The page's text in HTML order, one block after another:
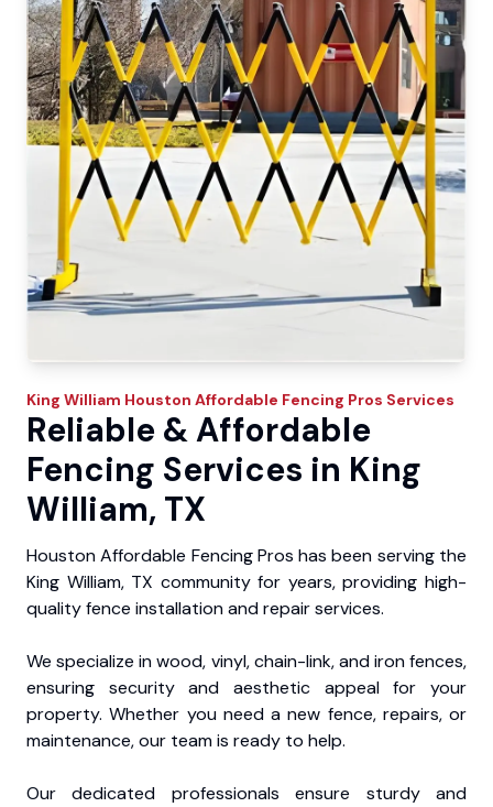
King William Houston Affordable Fencing Pros Services
Reliable & Affordable
Fencing Services in King
William, TX
Houston Affordable Fencing Pros has been serving the
King William, TX community for years, providing high-
quality fence installation and repair services.
We specialize in wood, vinyl, chain-link, and iron fences,
ensuring security and aesthetic appeal for your
property. Whether you need a new fence, repairs, or
maintenance, our team is ready to help.
Our dedicated professionals ensure sturdy and